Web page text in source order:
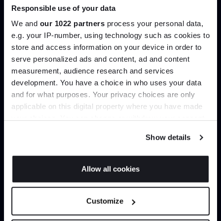
Responsible use of your data
We and our 1022 partners process your personal data,
e.g. your IP-number, using technology such as cookies to
store and access information on your device in order to
serve personalized ads and content, ad and content
measurement, audience research and services
development. You have a choice in who uses your data
and for what purposes. Your privacy choices are only
applicable on this digital property where you have made
If you allow, we would also like to:
Identify your device by actively scanning it for
Show details
Allow all cookies
Customize
Explore Contact Us
Bespoke styling and spatial
advice to help you live better
Delivery & installation
Important things shouldn’t be
left to chance. Our in-house
order meticulously.
Join the A-List
Up to 15% off your first order*
It pays to be an Insider. Sign up for discounts, giveaways
and the very latest industry news and trends.
JOIN US
*Exclusions & T&Cs apply